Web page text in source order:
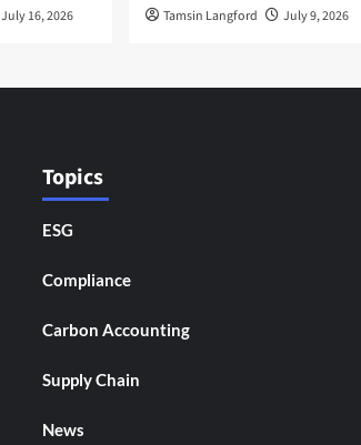
July 16, 2026 Tamsin Langford July 9, 2026
Topics
ESG
Compliance
Carbon Accounting
Supply Chain
News